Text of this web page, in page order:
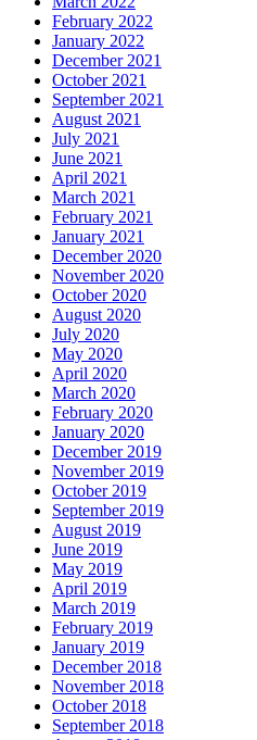
February 2022
January 2022
December 2021
October 2021
September 2021
August 2021
July 2021
June 2021
April 2021
March 2021
February 2021
January 2021
December 2020
November 2020
October 2020
August 2020
July 2020
May 2020
April 2020
March 2020
February 2020
January 2020
December 2019
November 2019
October 2019
September 2019
August 2019
June 2019
May 2019
April 2019
March 2019
February 2019
January 2019
December 2018
November 2018
October 2018
September 2018